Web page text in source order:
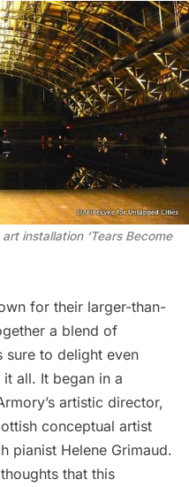
installation ‘Tears Become
for their larger-than-
a blend of
sure to delight even
it all. It began in a
artistic director,
conceptual artist
pianist Helene Grimaud.
that this